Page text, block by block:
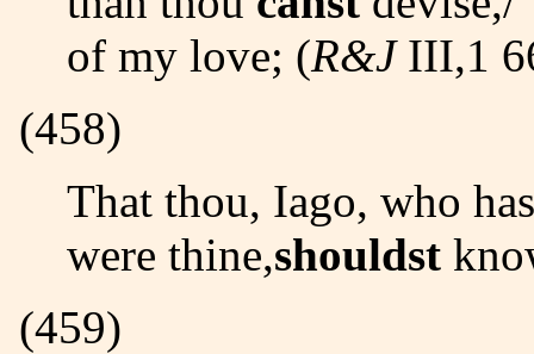
of my love; (R&JIII,1
(458)
That thou, Iago, who hast my purse,/ As if the strings
were thine,shouldst
(459)